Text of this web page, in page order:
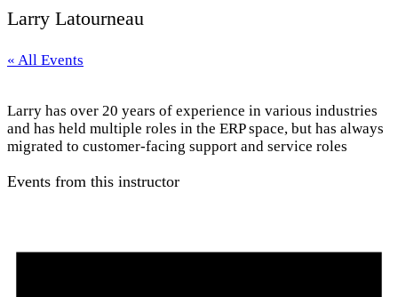
Larry Latourneau
« All Events
Larry has over 20 years of experience in various industries
and has held multiple roles in the ERP space, but has always
migrated to customer-facing support and service roles
Events from this instructor